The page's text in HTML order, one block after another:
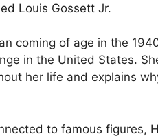
Louis Gossett Jr.
coming of age in the
in the United States.
her life and explains
to famous figures,